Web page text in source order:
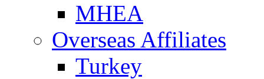
MHEA
Overseas Affiliates
Turkey